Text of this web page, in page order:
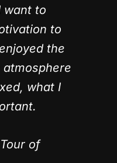
want to
to
the
what I
of